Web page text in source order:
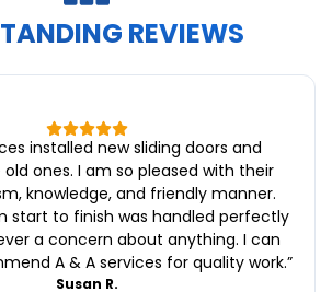
REVIEWS
installed new sliding doors and
ones. I am so pleased with their
knowledge, and friendly manner.
start to finish was handled perfectly
a concern about anything. I can
A & A services for quality work.”
Susan R.